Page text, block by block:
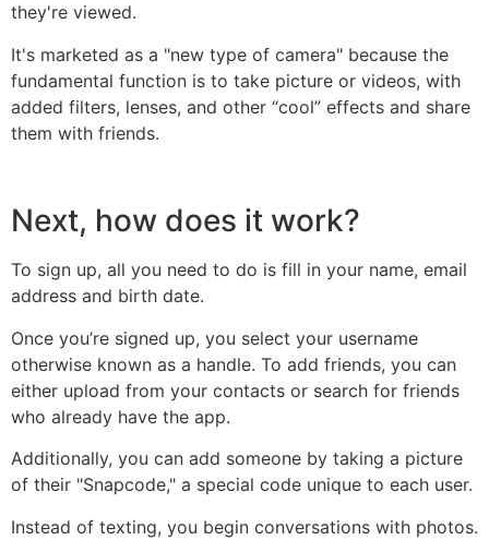
they're viewed.
It's marketed as a "new type of camera" because the
fundamental function is to take picture or videos, with
added filters, lenses, and other “cool” effects and share
them with friends.
Next, how does it work?
To sign up, all you need to do is fill in your name, email
address and birth date.
Once you’re signed up, you select your username
otherwise known as a handle. To add friends, you can
either upload from your contacts or search for friends
who already have the app.
Additionally, you can add someone by taking a picture
of their "Snapcode," a special code unique to each user.
Instead of texting, you begin conversations with photos.